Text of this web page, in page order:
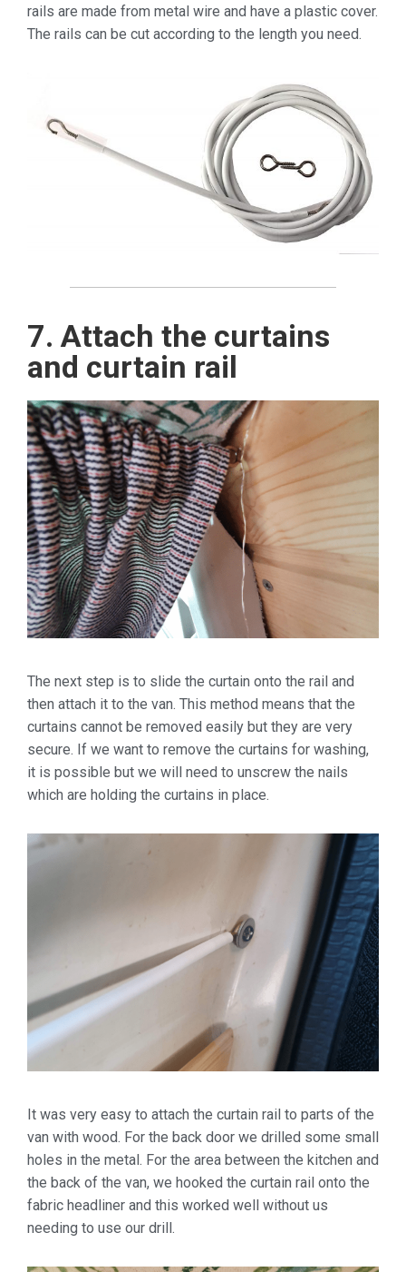
rails are made from metal wire and have a plastic cover.
The rails can be cut according to the length you need.
7. Attach the curtains
and curtain rail
The next step is to slide the curtain onto the rail and
then attach it to the van. This method means that the
curtains cannot be removed easily but they are very
secure. If we want to remove the curtains for washing,
it is possible but we will need to unscrew the nails
which are holding the curtains in place.
It was very easy to attach the curtain rail to parts of the
van with wood. For the back door we drilled some small
holes in the metal. For the area between the kitchen and
the back of the van, we hooked the curtain rail onto the
fabric headliner and this worked well without us
needing to use our drill.